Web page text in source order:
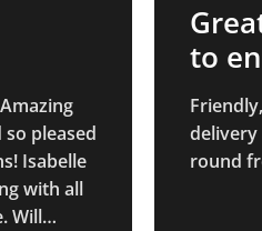
pleased
Isabelle
with all
Will
to
delivery
round